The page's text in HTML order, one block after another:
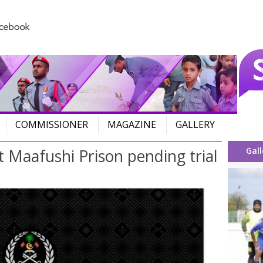
Skip to content
COMMISSIONER MAGAZINE GALLERY
Maafushi Prison pending trial